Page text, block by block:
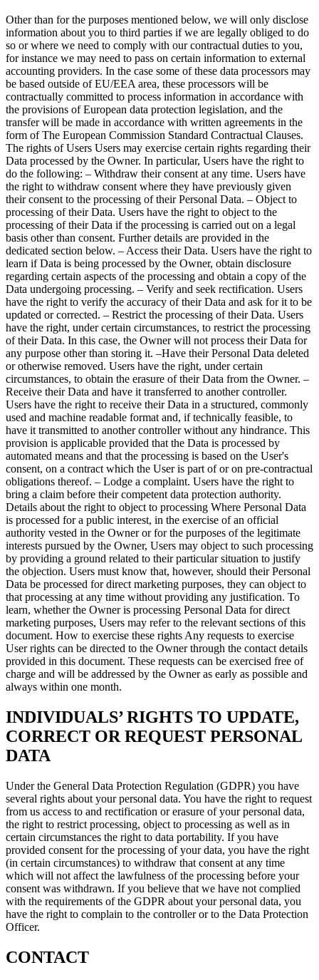
Other than for the purposes mentioned below, we will only disclose
information about you to third parties if we are legally obliged to do
so or where we need to comply with our contractual duties to you,
for instance we may need to pass on certain information to external
accounting providers. In the case some of these data processors may
be based outside of EU/EEA area, these processors will be
contractually committed to process information in accordance with
the provisions of European data protection legislation, and the
transfer will be made in accordance with written agreements in the
form of The European Commission Standard Contractual Clauses.
The rights of Users Users may exercise certain rights regarding their
Data processed by the Owner. In particular, Users have the right to
do the following: – Withdraw their consent at any time. Users have
the right to withdraw consent where they have previously given
their consent to the processing of their Personal Data. – Object to
processing of their Data. Users have the right to object to the
processing of their Data if the processing is carried out on a legal
basis other than consent. Further details are provided in the
dedicated section below. – Access their Data. Users have the right to
learn if Data is being processed by the Owner, obtain disclosure
regarding certain aspects of the processing and obtain a copy of the
Data undergoing processing. – Verify and seek rectification. Users
have the right to verify the accuracy of their Data and ask for it to be
updated or corrected. – Restrict the processing of their Data. Users
have the right, under certain circumstances, to restrict the processing
of their Data. In this case, the Owner will not process their Data for
any purpose other than storing it. –Have their Personal Data deleted
or otherwise removed. Users have the right, under certain
circumstances, to obtain the erasure of their Data from the Owner. –
Receive their Data and have it transferred to another controller.
Users have the right to receive their Data in a structured, commonly
used and machine readable format and, if technically feasible, to
have it transmitted to another controller without any hindrance. This
provision is applicable provided that the Data is processed by
automated means and that the processing is based on the User's
consent, on a contract which the User is part of or on pre-contractual
obligations thereof. – Lodge a complaint. Users have the right to
bring a claim before their competent data protection authority.
Details about the right to object to processing Where Personal Data
is processed for a public interest, in the exercise of an official
authority vested in the Owner or for the purposes of the legitimate
interests pursued by the Owner, Users may object to such processing
by providing a ground related to their particular situation to justify
the objection. Users must know that, however, should their Personal
Data be processed for direct marketing purposes, they can object to
that processing at any time without providing any justification. To
learn, whether the Owner is processing Personal Data for direct
marketing purposes, Users may refer to the relevant sections of this
document. How to exercise these rights Any requests to exercise
User rights can be directed to the Owner through the contact details
provided in this document. These requests can be exercised free of
charge and will be addressed by the Owner as early as possible and
always within one month.
INDIVIDUALS’ RIGHTS TO UPDATE,
CORRECT OR REQUEST PERSONAL
DATA
Under the General Data Protection Regulation (GDPR) you have
several rights about your personal data. You have the right to request
from us access to and rectification or erasure of your personal data,
the right to restrict processing, object to processing as well as in
certain circumstances the right to data portability. If you have
provided consent for the processing of your data, you have the right
(in certain circumstances) to withdraw that consent at any time
which will not affect the lawfulness of the processing before your
consent was withdrawn. If you believe that we have not complied
with the requirements of the GDPR about your personal data, you
have the right to complain to the controller or to the Data Protection
Officer.
CONTACT